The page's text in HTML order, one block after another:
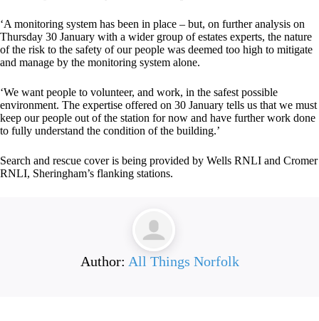
‘A monitoring system has been in place – but, on further analysis on
Thursday 30 January with a wider group of estates experts, the nature
of the risk to the safety of our people was deemed too high to mitigate
and manage by the monitoring system alone.
‘We want people to volunteer, and work, in the safest possible
environment. The expertise offered on 30 January tells us that we must
keep our people out of the station for now and have further work done
to fully understand the condition of the building.’
Search and rescue cover is being provided by Wells RNLI and Cromer
RNLI, Sheringham’s flanking stations.
Author: All Things Norfolk